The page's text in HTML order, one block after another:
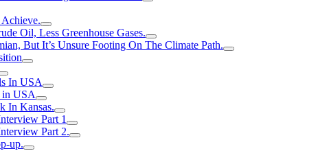
Oil, Less Greenhouse Gases.
But It’s Unsure Footing On The Climate Path.
In USA
in USA
In Kansas.
Part 1
Part 2.
up.